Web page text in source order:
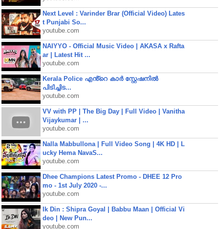
Next Level : Varinder Brar (Official Video) Lates
t Punjabi So...
youtube.com
NAIYYO - Official Music Video | AKASA x Rafta
ar | Latest Hit ...
youtube.com
Kerala Police എൻ്റെ കാർ സ്റ്റേഷനിൽ
പിടിച്ചിട...
youtube.com
VV with PP | The Big Day | Full Video | Vanitha
Vijaykumar | ...
youtube.com
Nalla Mabbullona | Full Video Song | 4K HD | L
ucky Hema NavaS...
youtube.com
Dhee Champions Latest Promo - DHEE 12 Pro
mo - 1st July 2020 -...
youtube.com
Ik Din : Shipra Goyal | Babbu Maan | Official Vi
deo | New Pun...
youtube.com